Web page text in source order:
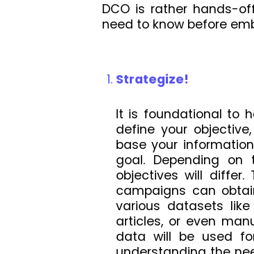
DCO is rather hands-
need to know before
Strategize!
It is foundational to
define your
base your
goal. Depending
objectives will
campaigns can
various datasets
articles, or even
data will be used